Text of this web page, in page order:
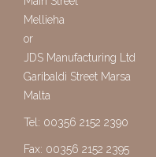
Mellieha
or
JDS Manufacturing Ltd
Garibaldi Street Marsa
Malta
Tel: 00356 2152 2390
Fax: 00356 2152 2395